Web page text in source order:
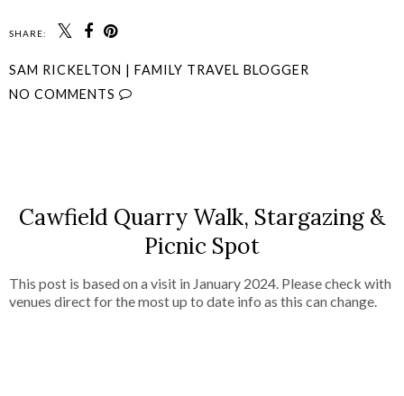
SHARE:
SAM RICKELTON | FAMILY TRAVEL BLOGGER
NO COMMENTS
Cawfield Quarry Walk, Stargazing &
Picnic Spot
This post is based on a visit in January 2024. Please check with
venues direct for the most up to date info as this can change.